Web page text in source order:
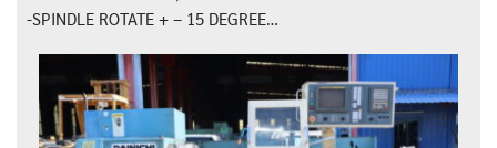
-SPINDLE ROTATE + – 15 DEGREE…